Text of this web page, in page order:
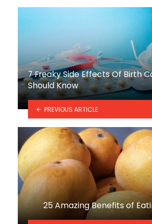
7 Freaky Side Effects Of Birth
Should Know
PREVIOUS ARTICLE
25 Amazing Benefits of